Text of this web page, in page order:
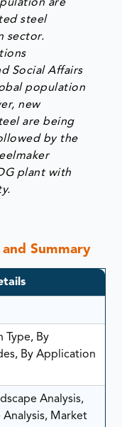
are
steel
sector.
Social Affairs
population
new
are being
by the
plant with
Summary
Type, By
By Application
Analysis,
Market